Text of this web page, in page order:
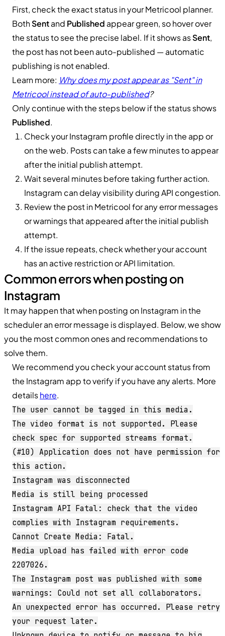
First, check the exact status in your Metricool planner.
BothSentand Published appear green, so hover over
the status to see the precise label. If it shows asSent,
the post has not been auto-published — automatic
publishing is not enabled.
Learn more: Why does my post appear as "Sent" in
Metricool instead of auto-published?
Only continue with the steps below if the status shows
Published.
Check your Instagram profile directly in the app or
on the web. Posts can take a few minutes to appear
after the initial publish attempt.
Wait several minutes before taking further action.
Instagram can delay visibility during API congestion.
Review the post in Metricool for any error messages
or warnings that appeared after the initial publish
attempt.
If the issue repeats, check whether your account
has an active restriction or API limitation.
Common errors when posting on
Instagram
It may happen that when posting on Instagram in the
scheduler an error message is displayed. Below, we show
you the most common ones and recommendations to
solve them.
We recommend you check your account status from
the Instagram app to verify if you have any alerts. More
detailshere.
The user cannot be tagged in this media.
The video format is not supported. Please
check spec for supported streams format.
(#10) Application does not have permission for
this action.
Instagram was disconnected
Media is still being processed
Instagram API Fatal: check that the video
complies with Instagram requirements.
Cannot Create Media: Fatal.
Media upload has failed with error code
2207026.
The Instagram post was published with some
warnings: Could not set all collaborators.
An unexpected error has occurred. Please retry
your request later.